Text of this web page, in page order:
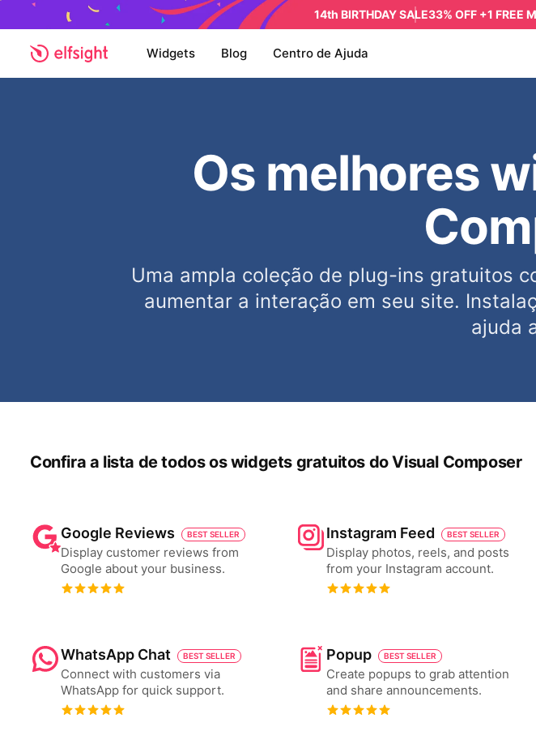
14th BIRTHDAY SALE33% OFF +1 FREE
Widgets Blog Centro de Ajuda
Os melhores
Uma ampla coleção de plug-ins gratuitos
aumentar a interação em seu site.
ajuda
Confira a lista de todos os widgets gratuitos do Visual Composer
Google Reviews BEST SELLER
Display customer reviews from
Google about your business.
Instagram Feed BEST SELLER
Display photos, reels, and posts
from your Instagram account.
WhatsApp Chat BEST SELLER
Connect with customers via
WhatsApp for quick support.
Popup BEST SELLER
Create popups to grab attention
and share announcements.